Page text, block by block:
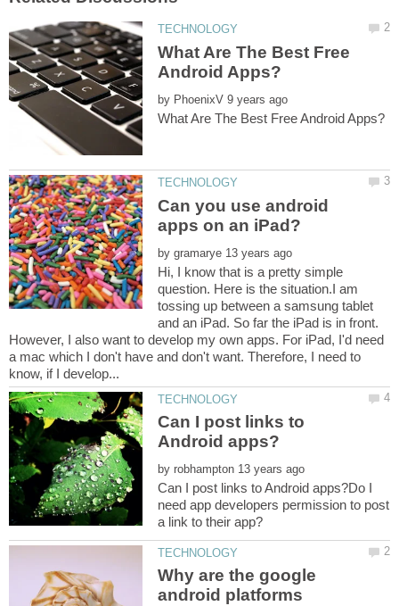
What Are The Best Free
by
Can you use android
by
Hi, I know that is a pretty simple
question. Here is the situation.I am
tossing up between a samsung tablet
and an iPad. So far the iPad is in front.
However, I also want to develop my own apps. For iPad, I'd need
a mac which I don't have and don't want. Therefore, I need to
Can I post links to
by
Can I post links to Android apps?Do I
need app developers permission to post
Why are the google
android platforms